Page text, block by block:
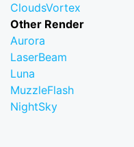
CloudsVortex
Other Render
Aurora
LaserBeam
Luna
MuzzleFlash
NightSky